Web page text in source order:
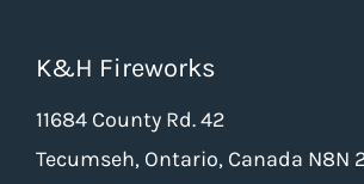
K&H Fireworks
11684 County Rd. 42
Tecumseh, Ontario, Canada N8N